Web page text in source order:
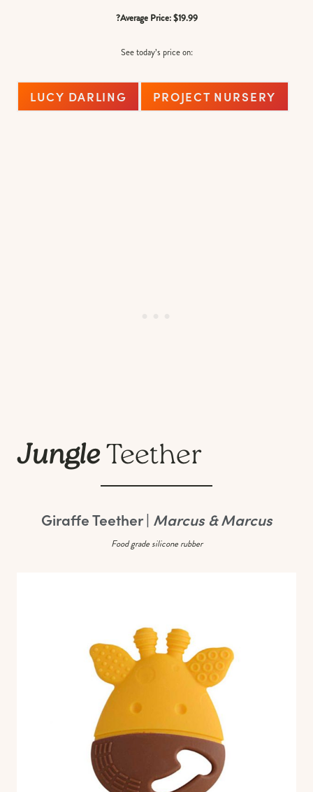
?Average Price: $19.99
See today’s price on:
LUCY DARLING PROJECT NURSERY
JungleTeether
Giraffe Teether | Marcus & Marcus
Food grade silicone rubber